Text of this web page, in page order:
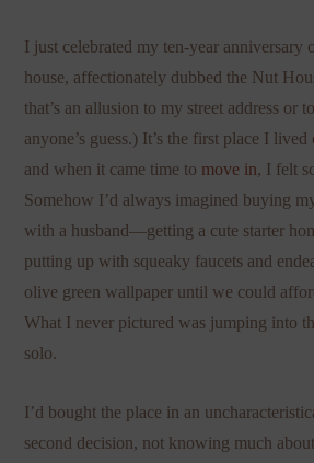
I just celebrated my ten-year anniversary
house, affectionately dubbed the Nut
that’s an allusion to my street address or
anyone’s guess.) It’s the first place I
and when it came time to move in, I felt
Somehow I’d always imagined buying
with a husband—getting a cute starter
putting up with squeaky faucets and
olive green wallpaper until we could
What I never pictured was jumping into
solo.
I’d bought the place in an
second decision, not knowing much